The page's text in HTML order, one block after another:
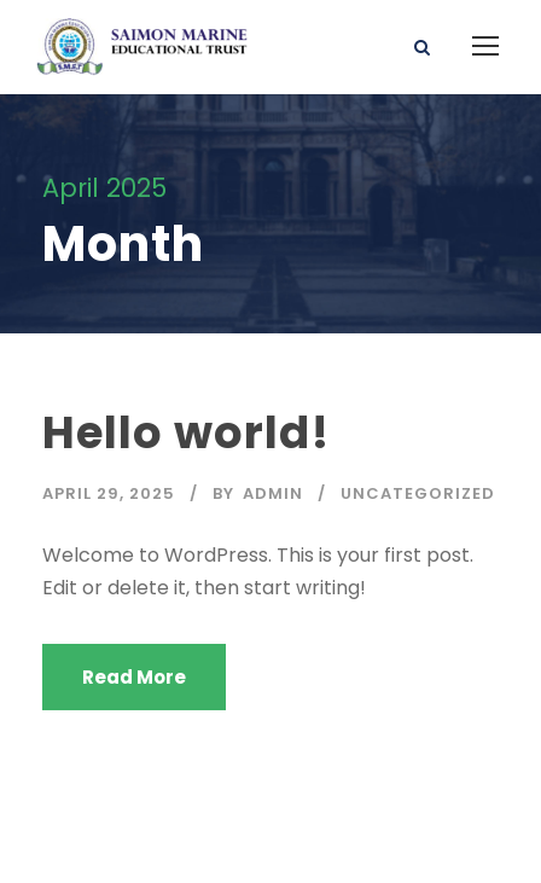
April 2025
Month
Hello world!
APRIL 29, 2025 BY ADMIN UNCATEGORIZED
Welcome to WordPress. This is your first post.
Edit or delete it, then start writing!
Read More